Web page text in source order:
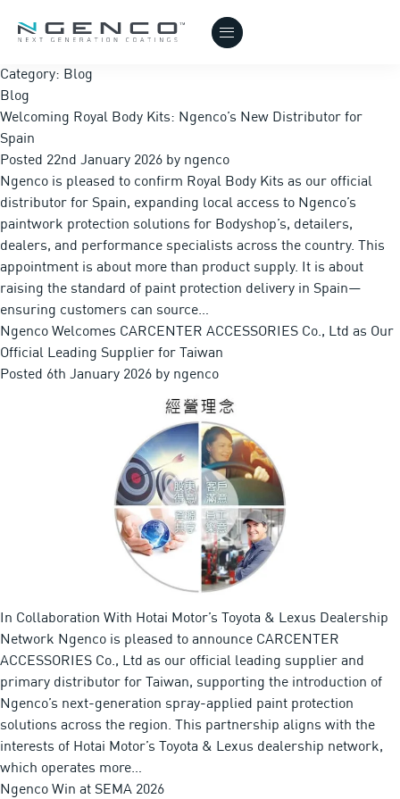
Category: Blog
Blog
Welcoming Royal Body Kits: Ngenco’s New Distributor for
Spain
Posted 22nd January 2026 by ngenco
Ngenco is pleased to confirm Royal Body Kits as our official
distributor for Spain, expanding local access to Ngenco’s
paintwork protection solutions for Bodyshop’s, detailers,
dealers, and performance specialists across the country. This
appointment is about more than product supply. It is about
raising the standard of paint protection delivery in Spain—
ensuring customers can source…
Ngenco Welcomes CARCENTER ACCESSORIES Co., Ltd as Our
Official Leading Supplier for Taiwan
Posted 6th January 2026 by ngenco
In Collaboration With Hotai Motor’s Toyota & Lexus Dealership
Network Ngenco is pleased to announce CARCENTER
ACCESSORIES Co., Ltd as our official leading supplier and
primary distributor for Taiwan, supporting the introduction of
Ngenco’s next-generation spray-applied paint protection
solutions across the region. This partnership aligns with the
interests of Hotai Motor’s Toyota & Lexus dealership network,
which operates more…
Ngenco Win at SEMA 2026